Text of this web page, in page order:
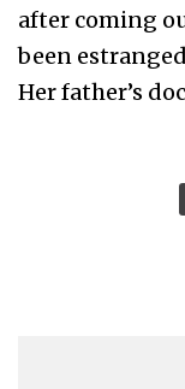
after coming
been
Her father’s